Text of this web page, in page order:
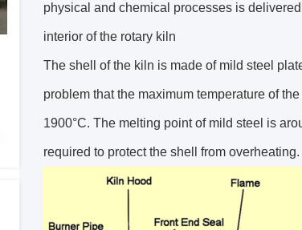
physical and chemical processes is
interior of the rotary kiln
The shell of the kiln is made of mild steel
problem that the maximum temperature of
1900°C. The melting point of mild steel is
required to protect the shell from overheating.